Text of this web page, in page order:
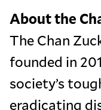
About the
The Chan
founded in
society’s
eradicating